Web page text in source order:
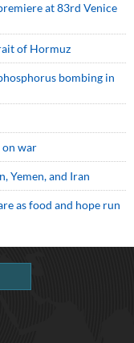
at 83rd Venice
of Hormuz
bombing in
on war
Yemen, and Iran
as food and hope run